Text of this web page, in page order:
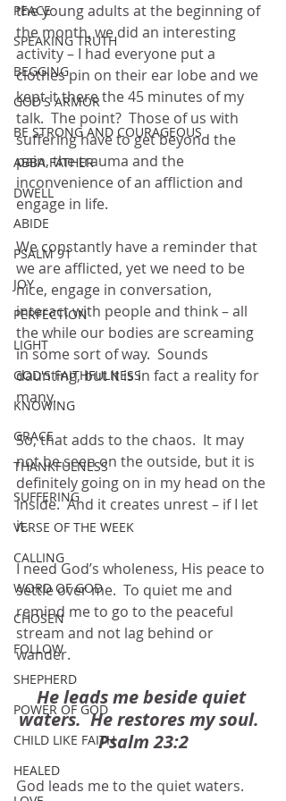
PEACE
SPEAKING TRUTH
BEGGING
GOD'S ARMOR
BE STRONG AND COURAGEOUS
ABBA FATHER
DWELL
ABIDE
PSALM 91
JOY
PERFECTION
LIGHT
GOD'S FAITHFULNESS
KNOWING
GRACE
THANKFULNESS
SUFFERING
VERSE OF THE WEEK
CALLING
WORD OF GOD
CHOSEN
FOLLOW
SHEPHERD
POWER OF GOD
CHILD LIKE FAITH
HEALED
the young adults at the beginning of
the month, we did an interesting
activity – I had everyone put a
clothes pin on their ear lobe and we
kept it there the 45 minutes of my
talk.  The point?  Those of us with
suffering have to get beyond the
pain, the trauma and the
inconvenience of an affliction and
engage in life.
We constantly have a reminder that
we are afflicted, yet we need to be
nice, engage in conversation,
interact with people and think – all
the while our bodies are screaming
in some sort of way.  Sounds
daunting, but it is in fact a reality for
many.
So, that adds to the chaos.  It may
not be seen on the outside, but it is
definitely going on in my head on the
inside.  And it creates unrest – if I let
it.
I need God’s wholeness, His peace to
settle over me.  To quiet me and
remind me to go to the peaceful
stream and not lag behind or
wander.
He leads me beside quiet
waters.  He restores my soul.
Psalm 23:2
God leads me to the quiet waters.